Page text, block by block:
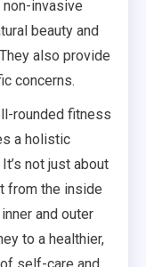
invasive
beauty and
also provide
concerns.
rounded fitness
a holistic
not just about
from the inside
and outer
to a healthier,